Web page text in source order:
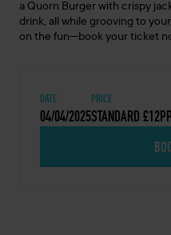
a Quorn Burger with crispy
drink, all while grooving to
on the fun—book your ticket
DATE
04/04/2025
PRICE
STANDARD